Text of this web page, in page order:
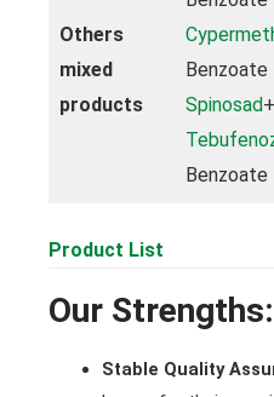
Others
mixed
products
Benzoate
Spinosad
Benzoate
Product List
Our Strengths:
Stable Quality